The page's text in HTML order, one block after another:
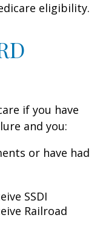
eligibility.
if you have
and you:
or have had
SSDI
Railroad